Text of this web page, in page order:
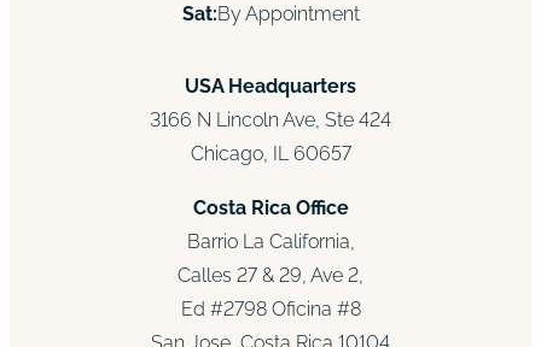
Sat:By Appointment
USA Headquarters
3166 N Lincoln Ave, Ste 424
Chicago, IL 60657
Costa Rica Office
Barrio La California,
Calles 27 & 29, Ave 2,
Ed #2798 Oficina #8
San Jose, Costa Rica 10104